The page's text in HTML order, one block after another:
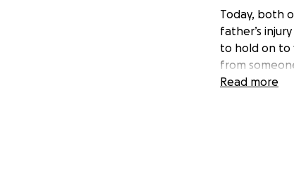
Today, both
father’s
to hold on to
from
They’ve
The
Read more